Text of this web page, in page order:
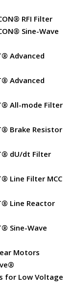
RFI Filter
Sine-Wave
Advanced
Advanced
All-mode Filter
Brake Resistor
dU/dt Filter
Line Filter MCC
Line Reactor
Sine-Wave
Motors
for Low Voltage